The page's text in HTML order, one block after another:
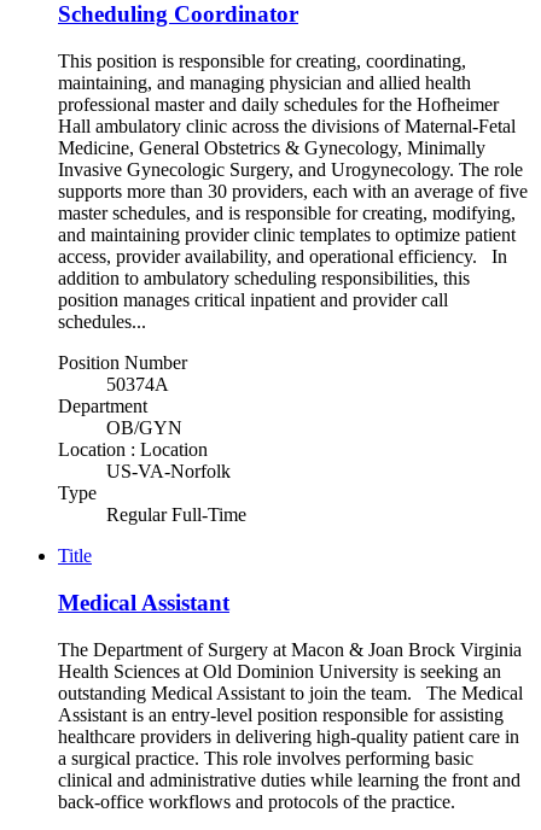
Scheduling Coordinator
This position is responsible for creating, coordinating,
maintaining, and managing physician and allied health
professional master and daily schedules for the Hofheimer
Hall ambulatory clinic across the divisions of Maternal-Fetal
Medicine, General Obstetrics & Gynecology, Minimally
Invasive Gynecologic Surgery, and Urogynecology. The role
supports more than 30 providers, each with an average of five
master schedules, and is responsible for creating, modifying,
and maintaining provider clinic templates to optimize patient
access, provider availability, and operational efficiency. In
addition to ambulatory scheduling responsibilities, this
position manages critical inpatient and provider call
schedules...
Position Number
50374A
Department
OB/GYN
Location : Location
US-VA-Norfolk
Type
Regular Full-Time
Title
Medical Assistant
The Department of Surgery at Macon & Joan Brock Virginia
Health Sciences at Old Dominion University is seeking an
outstanding Medical Assistant to join the team. The Medical
Assistant is an entry-level position responsible for assisting
healthcare providers in delivering high-quality patient care in
a surgical practice. This role involves performing basic
clinical and administrative duties while learning the front and
back-office workflows and protocols of the practice.